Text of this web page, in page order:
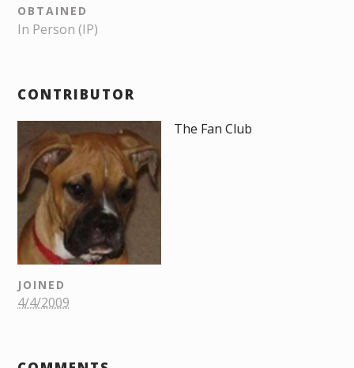
OBTAINED
In Person (IP)
CONTRIBUTOR
The Fan Club
JOINED
4/4/2009